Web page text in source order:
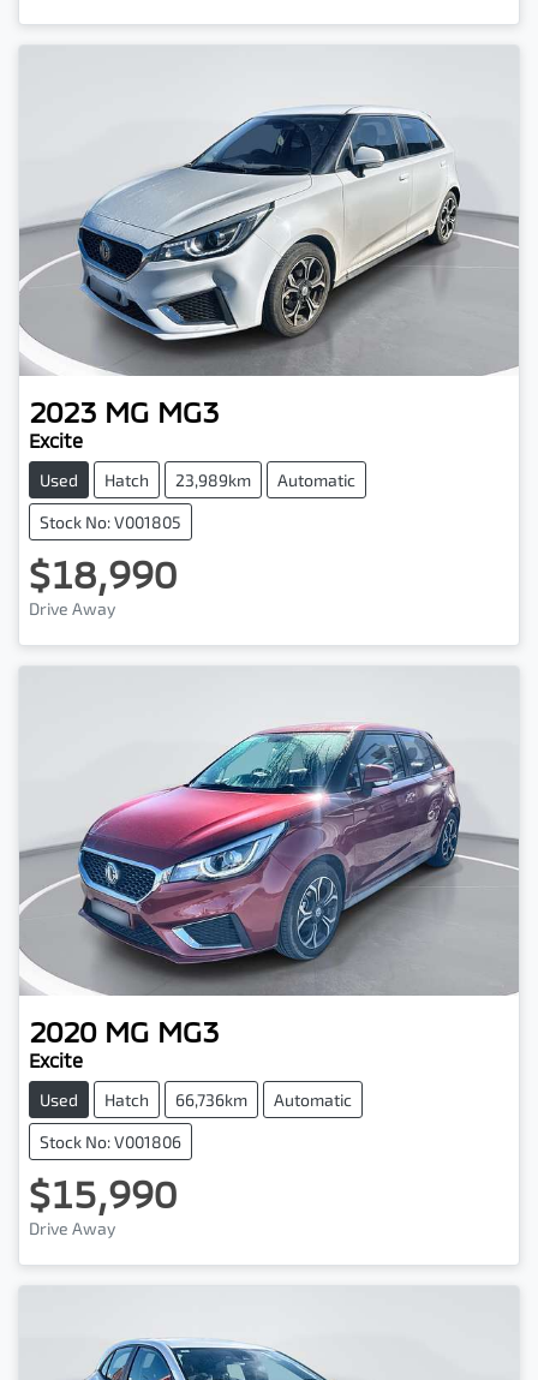
2023 MG MG3
Excite
Used Hatch 23,989km Automatic
Stock No: V001805
$18,990
Drive Away
2020 MG MG3
Excite
Used Hatch 66,736km Automatic
Stock No: V001806
$15,990
Drive Away